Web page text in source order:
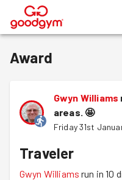
®
Award
Gwyn Williams
areas. 🤩
Friday 31st
Traveler
Gwyn Williams run in 10